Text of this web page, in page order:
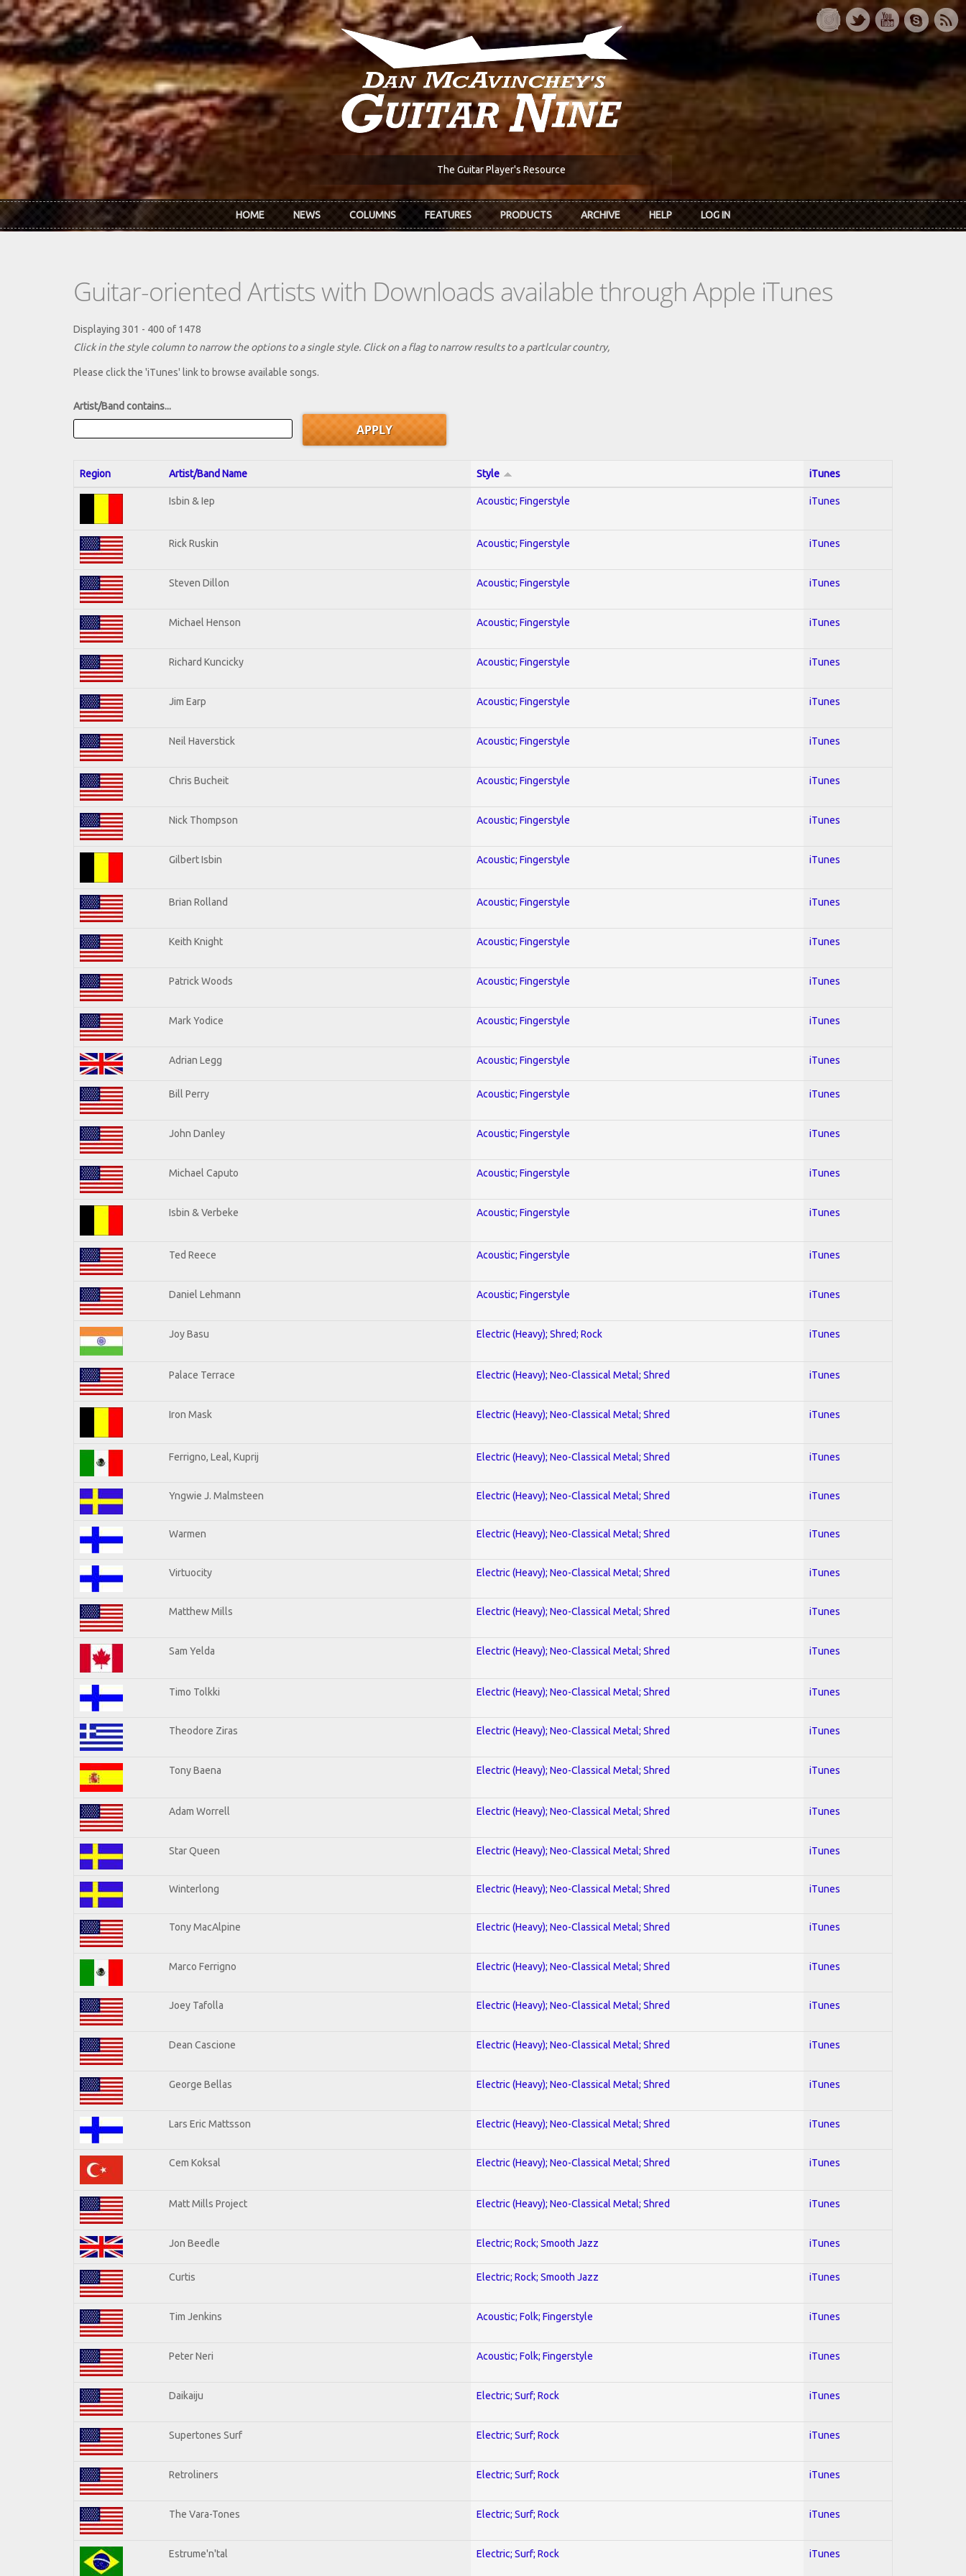
Skip to main content
The Guitar Player's Resource
HOME NEWS COLUMNS FEATURES PRODUCTS ARCHIVE HELP LOG IN
Guitar-oriented Artists with Downloads available through Apple iTunes
Displaying 301 - 400 of 1478
Click in the style column to narrow the options to a single style. Click on a flag to narrow results to a partlcular country,
Please click the 'iTunes' link to browse available songs.
Artist/Band contains...
Region Artist/Band Name Style iTunes
Isbin & Iep Acoustic; Fingerstyle iTunes
Rick Ruskin Acoustic; Fingerstyle iTunes
Steven Dillon Acoustic; Fingerstyle iTunes
Michael Henson Acoustic; Fingerstyle iTunes
Richard Kuncicky Acoustic; Fingerstyle iTunes
Jim Earp Acoustic; Fingerstyle iTunes
Neil Haverstick Acoustic; Fingerstyle iTunes
Chris Bucheit Acoustic; Fingerstyle iTunes
Nick Thompson Acoustic; Fingerstyle iTunes
Gilbert Isbin Acoustic; Fingerstyle iTunes
Brian Rolland Acoustic; Fingerstyle iTunes
Keith Knight Acoustic; Fingerstyle iTunes
Patrick Woods Acoustic; Fingerstyle iTunes
Mark Yodice Acoustic; Fingerstyle iTunes
Adrian Legg Acoustic; Fingerstyle iTunes
Bill Perry Acoustic; Fingerstyle iTunes
John Danley Acoustic; Fingerstyle iTunes
Michael Caputo Acoustic; Fingerstyle iTunes
Isbin & Verbeke Acoustic; Fingerstyle iTunes
Ted Reece Acoustic; Fingerstyle iTunes
Daniel Lehmann Acoustic; Fingerstyle iTunes
Joy Basu Electric (Heavy); Shred; Rock iTunes
Palace Terrace Electric (Heavy); Neo-Classical Metal; Shred iTunes
Iron Mask Electric (Heavy); Neo-Classical Metal; Shred iTunes
Ferrigno, Leal, Kuprij Electric (Heavy); Neo-Classical Metal; Shred iTunes
Yngwie J. Malmsteen Electric (Heavy); Neo-Classical Metal; Shred iTunes
Warmen Electric (Heavy); Neo-Classical Metal; Shred iTunes
Virtuocity Electric (Heavy); Neo-Classical Metal; Shred iTunes
Matthew Mills Electric (Heavy); Neo-Classical Metal; Shred iTunes
Sam Yelda Electric (Heavy); Neo-Classical Metal; Shred iTunes
Timo Tolkki Electric (Heavy); Neo-Classical Metal; Shred iTunes
Theodore Ziras Electric (Heavy); Neo-Classical Metal; Shred iTunes
Tony Baena Electric (Heavy); Neo-Classical Metal; Shred iTunes
Adam Worrell Electric (Heavy); Neo-Classical Metal; Shred iTunes
Star Queen Electric (Heavy); Neo-Classical Metal; Shred iTunes
Winterlong Electric (Heavy); Neo-Classical Metal; Shred iTunes
Tony MacAlpine Electric (Heavy); Neo-Classical Metal; Shred iTunes
Marco Ferrigno Electric (Heavy); Neo-Classical Metal; Shred iTunes
Joey Tafolla Electric (Heavy); Neo-Classical Metal; Shred iTunes
Dean Cascione Electric (Heavy); Neo-Classical Metal; Shred iTunes
George Bellas Electric (Heavy); Neo-Classical Metal; Shred iTunes
Lars Eric Mattsson Electric (Heavy); Neo-Classical Metal; Shred iTunes
Cem Koksal Electric (Heavy); Neo-Classical Metal; Shred iTunes
Matt Mills Project Electric (Heavy); Neo-Classical Metal; Shred iTunes
Jon Beedle Electric; Rock; Smooth Jazz iTunes
Curtis Electric; Rock; Smooth Jazz iTunes
Tim Jenkins Acoustic; Folk; Fingerstyle iTunes
Peter Neri Acoustic; Folk; Fingerstyle iTunes
Daikaiju Electric; Surf; Rock iTunes
Supertones Surf Electric; Surf; Rock iTunes
Retroliners Electric; Surf; Rock iTunes
The Vara-Tones Electric; Surf; Rock iTunes
Estrume'n'tal Electric; Surf; Rock iTunes